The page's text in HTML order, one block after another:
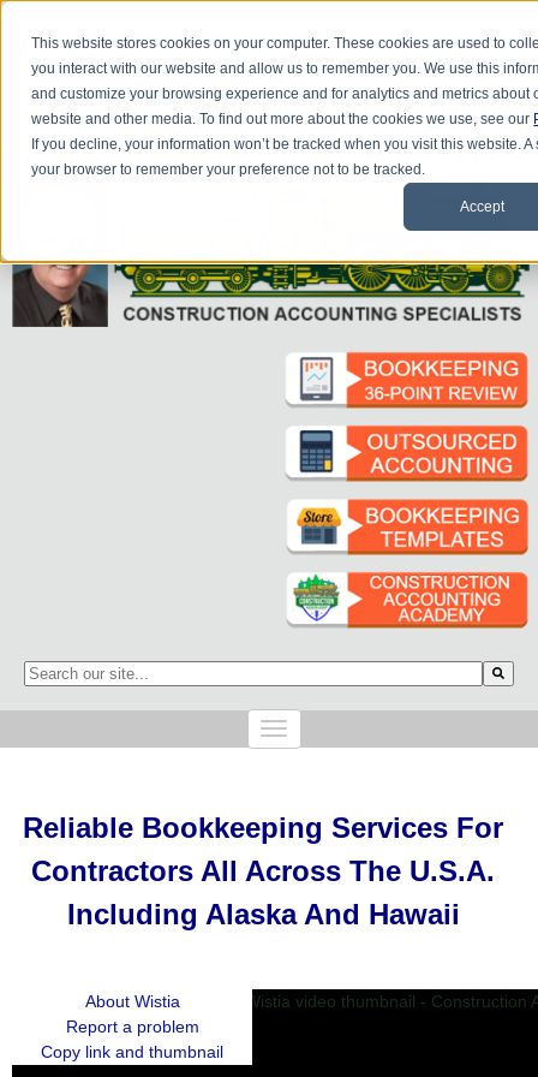
This website stores cookies on your computer. These cookies are used to
you interact with our website and allow us to remember you. We use this
and customize your browsing experience and for analytics and metrics about
website and other media. To find out more about the cookies we use, see our
If you decline, your information won’t be tracked when you visit this website.
your browser to remember your preference not to be tracked.
Accept
Do you
have questions about QB update, QuickBooks Desktop, or
construction bookkeeping?
Pleasecallor emailto schedule a complimentaryconsultation.
This is a search field with an auto-suggest feature attached.
Reliable Bookkeeping Services For
Contractors All Across The U.S.A.
Including Alaska And Hawaii
About Wistia
Report a problem
Copy link and thumbnail